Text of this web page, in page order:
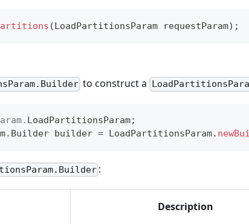
(LoadPartitionsParam requestParam) ;
to construct a
. LoadPartitionsParam;
. Builder builder = LoadPartitionsParam.
:
Description